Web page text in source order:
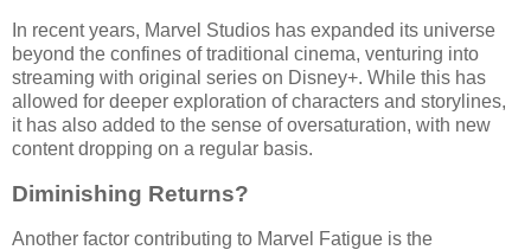
In recent years, Marvel Studios has expanded its universe
beyond the confines of traditional cinema, venturing into
streaming with original series on Disney+. While this has
allowed for deeper exploration of characters and storylines,
it has also added to the sense of oversaturation, with new
content dropping on a regular basis.
Diminishing Returns?
Another factor contributing to Marvel Fatigue is the